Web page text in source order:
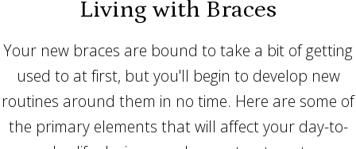
Living with Braces
Your new braces are bound to take a bit of getting
used to at first, but you'll begin to develop new
routines around them in no time. Here are some of
the primary elements that will affect your day-to-